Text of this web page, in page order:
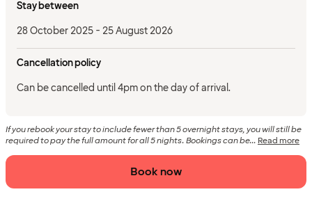
Stay between
28 October 2025 - 25 August 2026
Cancellation policy
Can be cancelled until 4pm on the day of arrival.
If you rebook your stay to include fewer than 5 overnight stays, you will still be
required to pay the full amount for all 5 nights. Bookings can be... Read more
Book now